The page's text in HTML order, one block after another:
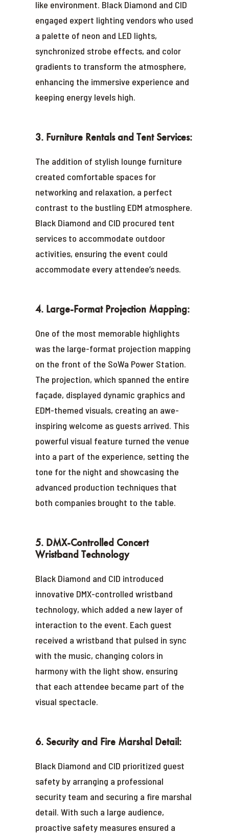
like environment. Black Diamond and CID
engaged expert lighting vendors who used
a palette of neon and LED lights,
synchronized strobe effects, and color
gradients to transform the atmosphere,
enhancing the immersive experience and
keeping energy levels high.
3. Furniture Rentals and Tent Services:
The addition of stylish lounge furniture
created comfortable spaces for
networking and relaxation, a perfect
contrast to the bustling EDM atmosphere.
Black Diamond and CID procured tent
services to accommodate outdoor
activities, ensuring the event could
accommodate every attendee’s needs.
4. Large-Format Projection Mapping:
One of the most memorable highlights
was the large-format projection mapping
on the front of the SoWa Power Station.
The projection, which spanned the entire
façade, displayed dynamic graphics and
EDM-themed visuals, creating an awe-
inspiring welcome as guests arrived. This
powerful visual feature turned the venue
into a part of the experience, setting the
tone for the night and showcasing the
advanced production techniques that
both companies brought to the table.
5. DMX-Controlled Concert
Wristband Technology
Black Diamond and CID introduced
innovative DMX-controlled wristband
technology, which added a new layer of
interaction to the event. Each guest
received a wristband that pulsed in sync
with the music, changing colors in
harmony with the light show, ensuring
that each attendee became part of the
visual spectacle.
6. Security and Fire Marshal Detail:
Black Diamond and CID prioritized guest
safety by arranging a professional
security team and securing a fire marshal
detail. With such a large audience,
proactive safety measures ensured a